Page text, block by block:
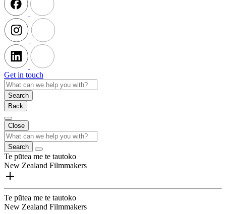
Get in touch
Search
Back
Close
Search
Te pūtea me te tautoko
New Zealand Filmmakers
Te pūtea me te tautoko
New Zealand Filmmakers